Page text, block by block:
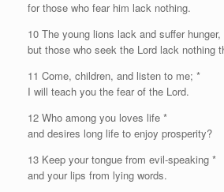
for those who fear him lack nothing.
10 The young lions lack and suffer hunger,
but those who seek the Lord lack nothing
11 Come, children, and listen to me; *
I will teach you the fear of the Lord.
12 Who among you loves life *
and desires long life to enjoy prosperity?
13 Keep your tongue from evil-speaking *
and your lips from lying words.